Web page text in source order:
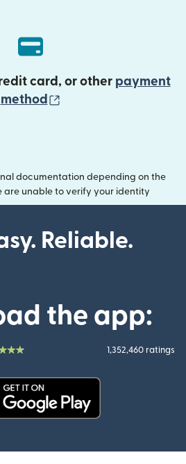
card, or other payment
method
documentation depending on the
are unable to verify your identity
Reliable.
the app:
1,352,460 ratings